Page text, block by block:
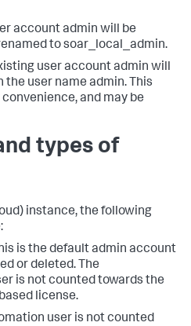
account admin will be
to soar_local_admin.
user account admin will
the user name admin. This
and may be
types of
instance, the following
is the default admin account
or deleted. The
is not counted towards the
license.
user is not counted